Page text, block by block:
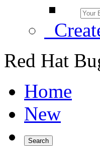
Red Hat
Home
New
Search